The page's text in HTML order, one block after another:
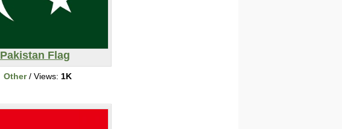
Pakistan Flag
Other/ Views: 1K